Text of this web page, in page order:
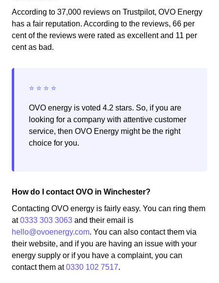
According to 37,000 reviews on Trustpilot, OVO Energy
has a fair reputation. According to the reviews, 66 per
cent of the reviews were rated as excellent and 11 per
cent as bad.
OVO energy is voted 4.2 stars. So, if you are
looking for a company with attentive customer
service, then OVO Energy might be the right
choice for you.
How do I contact OVO in Winchester?
Contacting OVO energy is fairly easy. You can ring them
at0333 303 3063 and their email is
hello@ovoenergy.com. You can also contact them via
their website, and if you are having an issue with your
energy supply or if you have a complaint, you can
contact them at0330 102 7517.